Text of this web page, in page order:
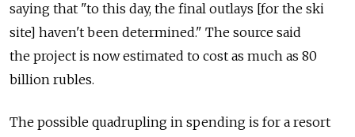
saying that "to this day, the final outlays [for the ski
site] haven't been determined." The source said
the project is now estimated to cost as much as 80
billion rubles.
The possible quadrupling in spending is for a resort